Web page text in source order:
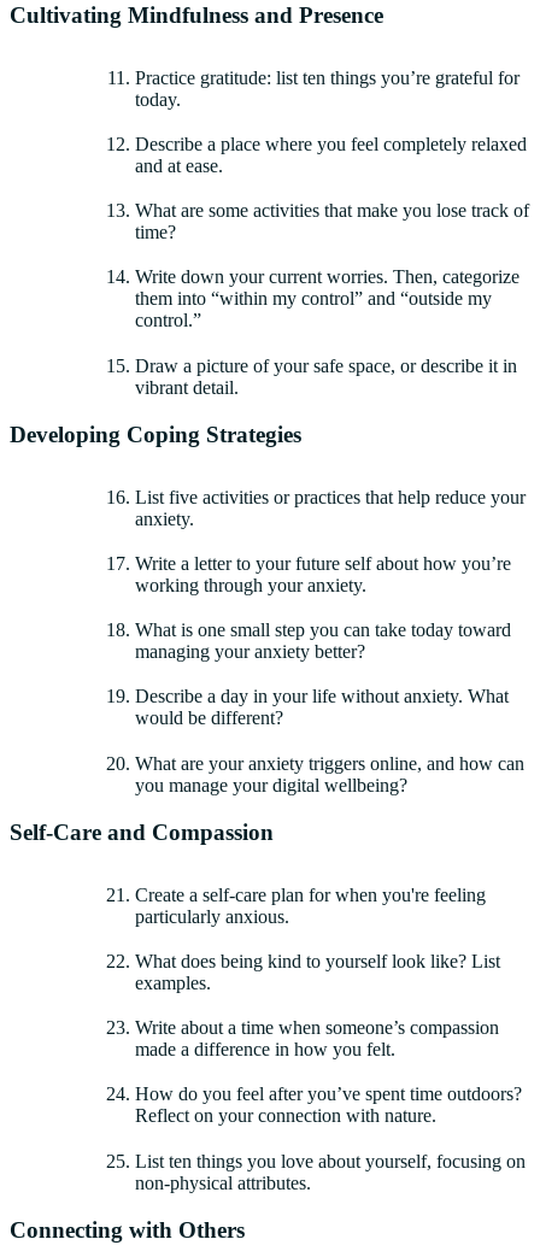
Cultivating Mindfulness and Presence
Practice gratitude: list ten things you’re grateful for
today.
Describe a place where you feel completely relaxed
and at ease.
What are some activities that make you lose track of
time?
Write down your current worries. Then, categorize
them into “within my control” and “outside my
control.”
Draw a picture of your safe space, or describe it in
vibrant detail.
Developing Coping Strategies
List five activities or practices that help reduce your
anxiety.
Write a letter to your future self about how you’re
working through your anxiety.
What is one small step you can take today toward
managing your anxiety better?
Describe a day in your life without anxiety. What
would be different?
What are your anxiety triggers online, and how can
you manage your digital wellbeing?
Self-Care and Compassion
Create a self-care plan for when you're feeling
particularly anxious.
What does being kind to yourself look like? List
examples.
Write about a time when someone’s compassion
made a difference in how you felt.
How do you feel after you’ve spent time outdoors?
Reflect on your connection with nature.
List ten things you love about yourself, focusing on
non-physical attributes.
Connecting with Others